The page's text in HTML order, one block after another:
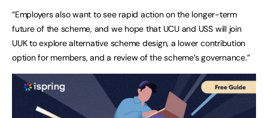
“Employers also want to see rapid action on the longer-term
future of the scheme, and we hope that UCU and USS will join
UUK to explore alternative scheme design, a lower contribution
option for members, and a review of the scheme’s governance.”